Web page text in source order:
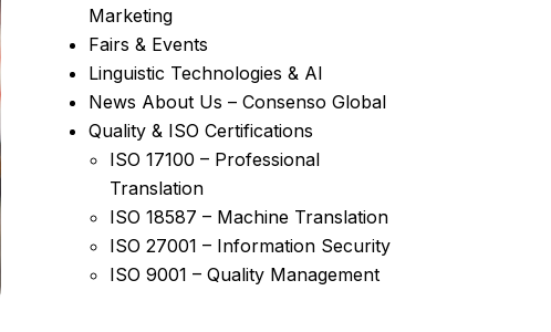
Marketing
Fairs & Events
Linguistic Technologies & AI
News About Us – Consenso Global
Quality & ISO Certifications
ISO 17100 – Professional
Translation
ISO 18587 – Machine Translation
ISO 27001 – Information Security
ISO 9001 – Quality Management